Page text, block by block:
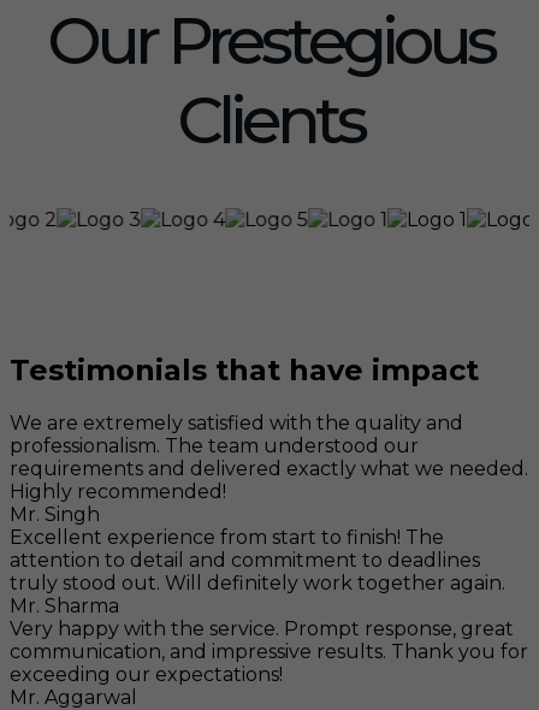
Our Prestegious
Clients
Testimonials that have impact
We are extremely satisfied with the quality and
professionalism. The team understood our
requirements and delivered exactly what we needed.
Highly recommended!
Mr. Singh
Excellent experience from start to finish! The
attention to detail and commitment to deadlines
truly stood out. Will definitely work together again.
Mr. Sharma
Very happy with the service. Prompt response, great
communication, and impressive results. Thank you for
exceeding our expectations!
Mr. Aggarwal